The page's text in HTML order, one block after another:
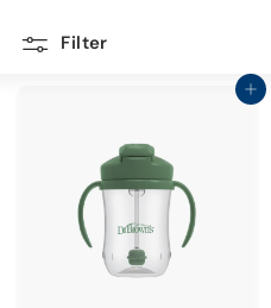
Filter
Add to cart